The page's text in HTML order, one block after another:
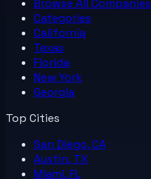
Categories
California
Texas
Florida
New York
Georgia
Top Cities
San Diego, CA
Austin, TX
Miami, FL